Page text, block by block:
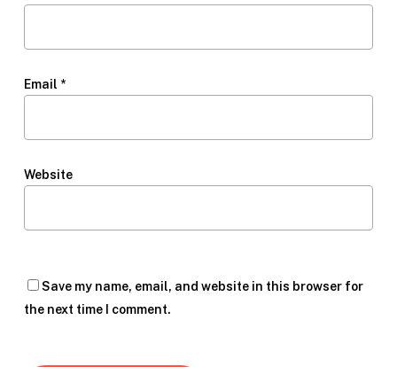
Email *
Website
Save my name, email, and website in this browser for
the next time I comment.